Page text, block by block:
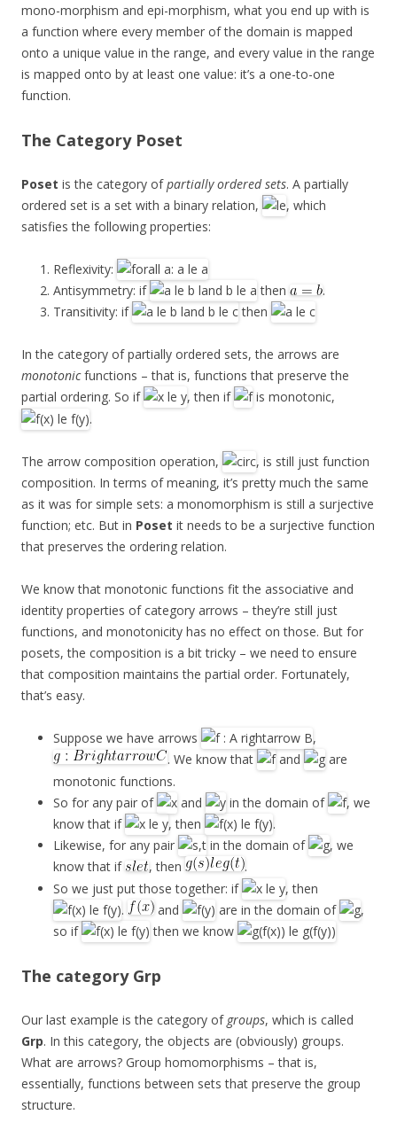
mono-morphism and epi-morphism, what you end up with is
a function where every member of the domain is mapped
onto a unique value in the range, and every value in the range
is mapped onto by at least one value: it’s a one-to-one
function.
The Category Poset
Poset is the category ofpartially ordered sets. A partially
ordered set is a set with a binary relation,
, which
satisfies the following properties:
Reflexivity:
Antisymmetry: if
then
.
Transitivity: if
then
In the category of partially ordered sets, the arrows are
monotonicfunctions – that is, functions that preserve the
partial ordering. So if
, then if
is monotonic,
.
The arrow composition operation,
, is still just function
composition. In terms of meaning, it’s pretty much the same
as it was for simple sets: a monomorphism is still a surjective
function; etc. But in Poset it needs to be a surjective function
that preserves the ordering relation.
We know that monotonic functions fit the associative and
identity properties of category arrows – they’re still just
functions, and monotonicity has no effect on those. But for
posets, the composition is a bit tricky – we need to ensure
that composition maintains the partial order. Fortunately,
that’s easy.
Suppose we have arrows
,
. We know that
and
are
monotonic functions.
So for any pair of
and in the domain of
, we
know that if
, then
.
Likewise, for any pair
in the domain of
, we
know that if
, then
.
So we just put those together: if
, then
.
and are in the domain of
,
so if
then we know
The category Grp
Our last example is the category of groups, which is called
Grp. In this category, the objects are (obviously) groups.
What are arrows? Group homomorphisms – that is,
essentially, functions between sets that preserve the group
structure.